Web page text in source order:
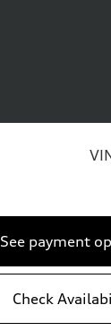
See payment
Check